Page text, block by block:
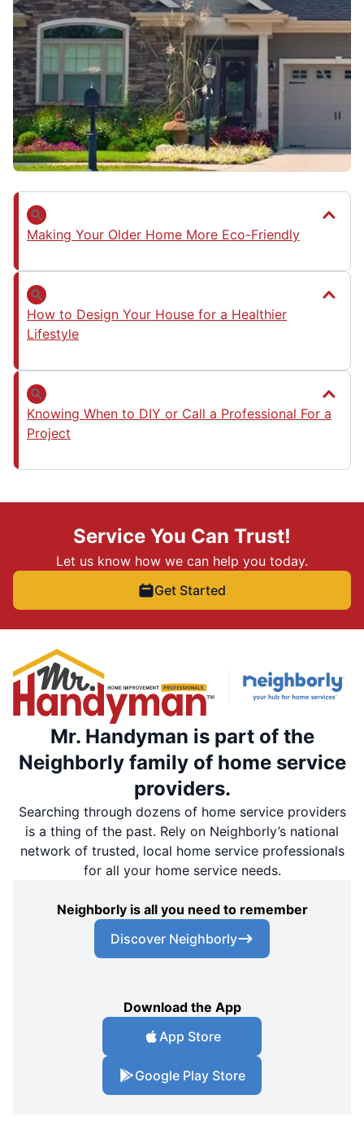
Making Your Older Home More Eco-Friendly
How to Design Your House for a Healthier
Lifestyle
Knowing When to DIY or Call a Professional For a
Project
Service You Can Trust!
Let us know how we can help you today.
Get Started
Mr. Handyman is part of the
Neighborly family of home service
providers.
Searching through dozens of home service providers
is a thing of the past. Rely on Neighborly’s national
network of trusted, local home service professionals
for all your home service needs.
Neighborly is all you need to remember
Discover Neighborly
Download the App
App Store
Google Play Store